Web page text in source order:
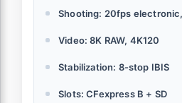
Shooting: 20fps
Video: 8K RAW, 4K120
Stabilization: 8-stop IBIS
Slots: CFexpress B + SD